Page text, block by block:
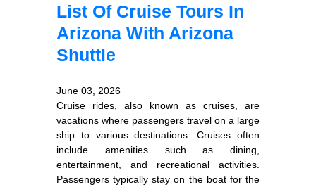
List Of Cruise Tours In
Arizona With Arizona
Shuttle
June 03, 2026
Cruise rides, also known as cruises, are
vacations where passengers travel on a large
ship to various destinations. Cruises often
include amenities such as dining,
entertainment, and recreational activities.
Passengers typically stay on the boat for the